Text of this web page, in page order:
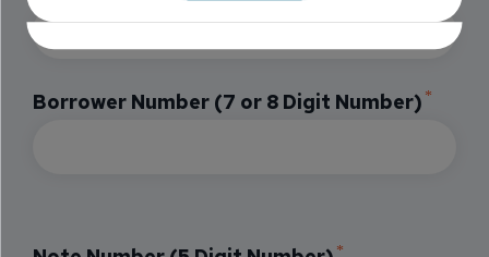
Borrower Number (7 or 8 Digit Number)